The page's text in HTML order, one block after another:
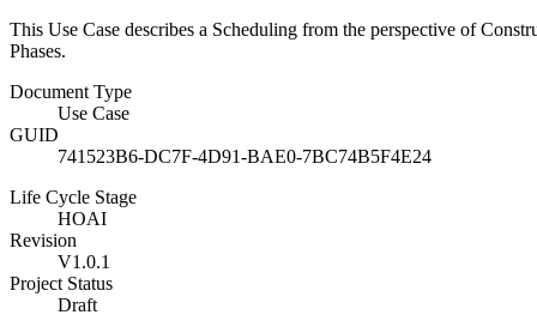
This Use Case describes a Scheduling from the perspective of
Phases.
Document Type
Use Case
GUID
741523B6-DC7F-4D91-BAE0-7BC74B5F4E24
Life Cycle Stage
HOAI
Revision
V1.0.1
Project Status
Draft